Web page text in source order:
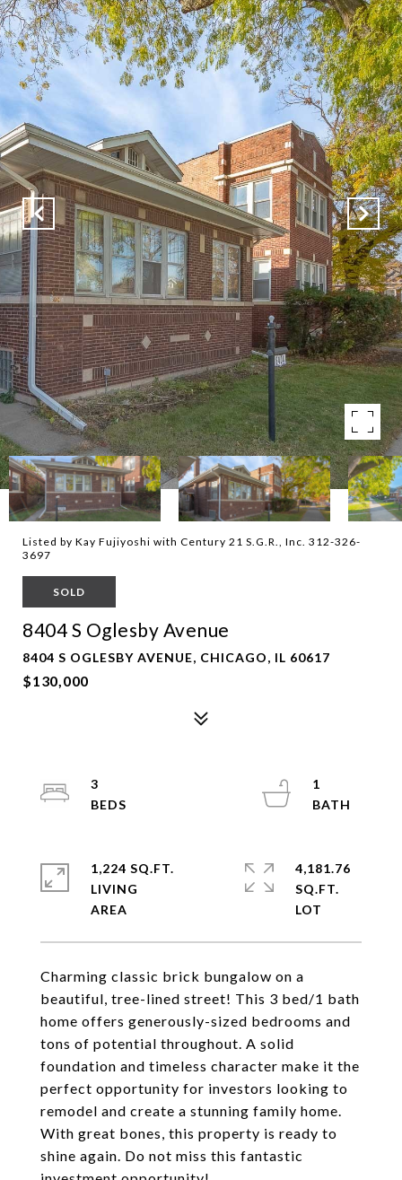
Listed by Kay Fujiyoshi with Century 21 S.G.R., Inc. 312-326-
3697
SOLD
8404 S Oglesby Avenue
8404 S OGLESBY AVENUE, CHICAGO, IL 60617
$130,000
Charming classic brick bungalow on a
beautiful, tree-lined street! This 3 bed/1 bath
home offers generously-sized bedrooms and
tons of potential throughout. A solid
foundation and timeless character make it the
perfect opportunity for investors looking to
remodel and create a stunning family home.
With great bones, this property is ready to
shine again. Do not miss this fantastic
3
1
1,224 SQ.FT.
LIVING
4,181.76
SQ.FT.